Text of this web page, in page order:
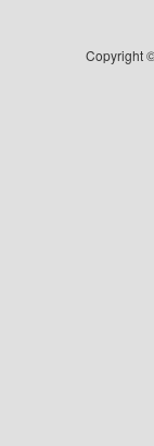
Copyright